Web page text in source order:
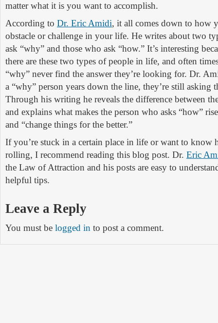
matter what it is you want to accomplish.
According to Dr. Eric Amidi, it all comes down to how
obstacle or challenge in your life. He writes about two
ask “why” and those who ask “how.” It’s interesting
there are these two types of people in life, and often
“why” never find the answer they’re looking for. Dr.
a “why” person years down the line, they’re still asking
Through his writing he reveals the difference between
and explains what makes the person who asks “how”
and “change things for the better.”
If you’re stuck in a certain place in life or want to know
rolling, I recommend reading this blog post. Dr. Eric
the Law of Attraction and his posts are easy to
helpful tips.
Leave a Reply
You must be logged in to post a comment.